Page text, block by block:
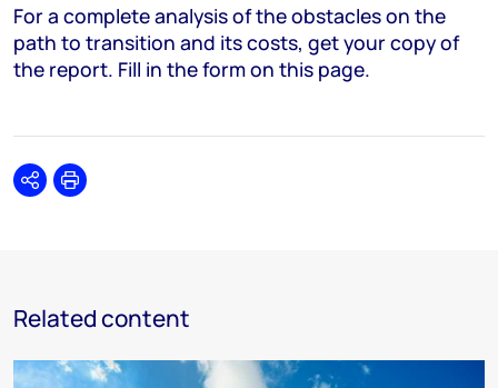
For a complete analysis of the obstacles on the
path to transition and its costs, get your copy of
the report. Fill in the form on this page.
SharePrint
Related content